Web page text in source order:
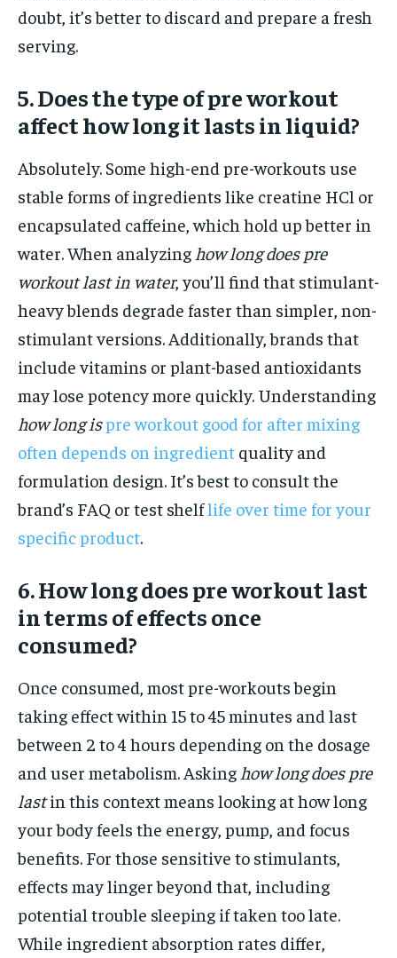
doubt, it’s better to discard and prepare a fresh
serving.
5. Does the type of pre workout
affect how long it lasts in liquid?
Absolutely. Some high-end pre-workouts use
stable forms of ingredients like creatine HCl or
encapsulated caffeine, which hold up better in
water. When analyzing how long does pre
workout last in water, you’ll find that stimulant-
heavy blends degrade faster than simpler, non-
stimulant versions. Additionally, brands that
include vitamins or plant-based antioxidants
may lose potency more quickly. Understanding
how long ispre workout good for after mixing
often depends on ingredient quality and
formulation design. It’s best to consult the
brand’s FAQ or test shelflife over time for your
specific product.
6. How long does pre workout last
in terms of effects once
consumed?
Once consumed, most pre-workouts begin
taking effect within 15 to 45 minutes and last
between 2 to 4 hours depending on the dosage
and user metabolism. Asking how long does pre
lastin this context means looking at how long
your body feels the energy, pump, and focus
benefits. For those sensitive to stimulants,
effects may linger beyond that, including
potential trouble sleeping if taken too late.
While ingredient absorption rates differ,